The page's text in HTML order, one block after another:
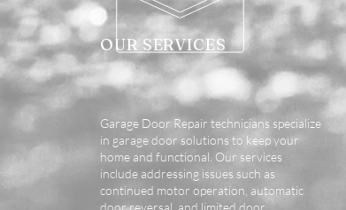
OUR SERVICES
Garage Door Repair technicians specialize
in garage door solutions to keep your
home and functional. Our services
include addressing issues such as
continued motor operation, automatic
door reversal, and limited door